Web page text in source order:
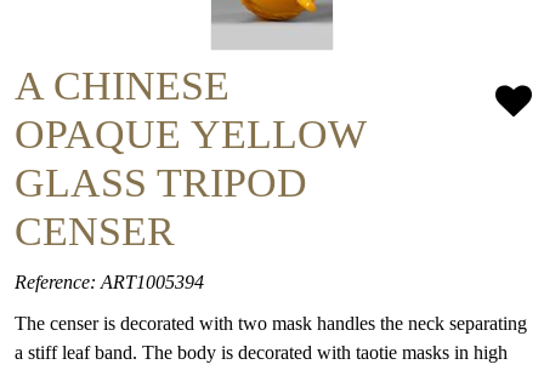
A CHINESE
OPAQUE YELLOW
GLASS TRIPOD
CENSER
Reference: ART1005394
The censer is decorated with two mask handles the neck separating
a stiff leaf band. The body is decorated with taotie masks in high